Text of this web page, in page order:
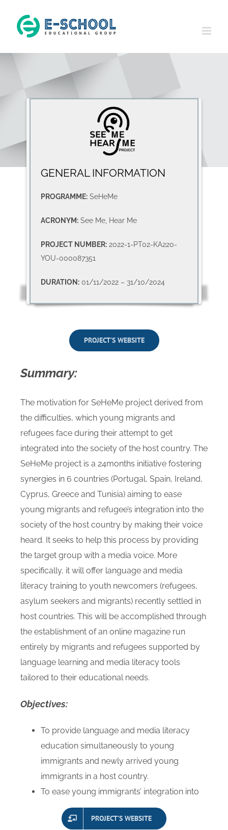
content
GENERAL INFORMATION
PROGRAMME: SeHeMe
ACRONYM: See Me, Hear Me
PROJECT NUMBER: 2022-1-PT02-KA220-
YOU-000087351
DURATION: 01/11/2022 – 31/10/2024
PROJECT’S WEBSITE
Summary:
The motivation for SeHeMe project derived from
the difficulties, which young migrants and
refugees face during their attempt to get
integrated into the society of the host country. The
SeHeMe project is a 24months initiative fostering
synergies in 6 countries (Portugal, Spain, Ireland,
Cyprus, Greece and Tunisia) aiming to ease
young migrants and refugee’s integration into the
society of the host country by making their voice
heard. It seeks to help this process by providing
the target group with a media voice. More
specifically, it will offer language and media
literacy training to youth newcomers (refugees,
asylum seekers and migrants) recently settled in
host countries. This will be accomplished through
the establishment of an online magazine run
entirely by migrants and refugees supported by
language learning and media literacy tools
tailored to their educational needs.
Objectives:
To provide language and media literacy
education simultaneously to young
immigrants and newly arrived young
immigrants in a host country.
To ease young immigrants’ integration into
PROJECT’S WEBSITE